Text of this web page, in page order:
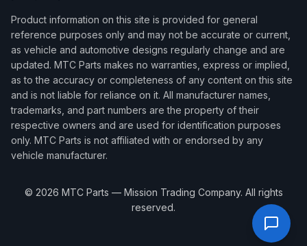
Product information on this site is provided for general
reference purposes only and may not be accurate or current,
as vehicle and automotive designs regularly change and are
updated. MTC Parts makes no warranties, express or implied,
as to the accuracy or completeness of any content on this site
and is not liable for reliance on it. All manufacturer names,
trademarks, and part numbers are the property of their
respective owners and are used for identification purposes
only. MTC Parts is not affiliated with or endorsed by any
vehicle manufacturer.
© 2026 MTC Parts — Mission Trading Company. All rights
reserved.